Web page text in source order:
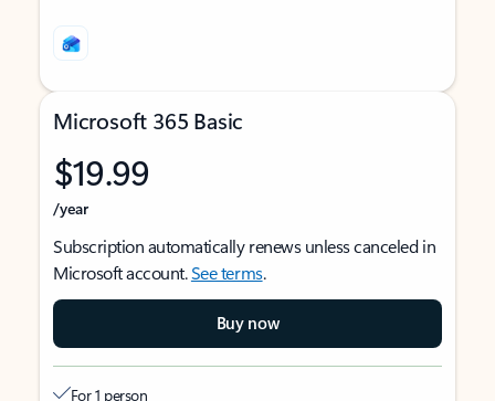
Microsoft 365 Basic
$19.99
/year
Subscription automatically renews unless canceled in
Microsoft account.See terms.
Buy now
For 1 person